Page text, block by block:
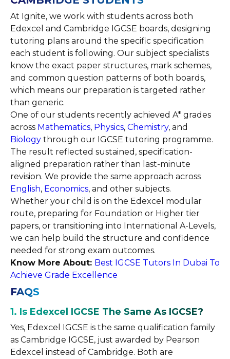
At Ignite, we work with students across both
Edexcel and Cambridge IGCSE boards, designing
tutoring plans around the specific specification
each student is following. Our subject specialists
know the exact paper structures, mark schemes,
and common question patterns of both boards,
which means our preparation is targeted rather
than generic.
One of our students recently achieved A* grades
across Mathematics, Physics, Chemistry, and
Biology through our IGCSE tutoring programme.
The result reflected sustained, specification-
aligned preparation rather than last-minute
revision. We provide the same approach across
English, Economics, and other subjects.
Whether your child is on the Edexcel modular
route, preparing for Foundation or Higher tier
papers, or transitioning into International A-Levels,
we can help build the structure and confidence
needed for strong exam outcomes.
Know More About: Best IGCSE Tutors In Dubai To
Achieve Grade Excellence
FAQS
1. Is Edexcel IGCSE The Same As IGCSE?
Yes, Edexcel IGCSE is the same qualification family
as Cambridge IGCSE, just awarded by Pearson
Edexcel instead of Cambridge. Both are